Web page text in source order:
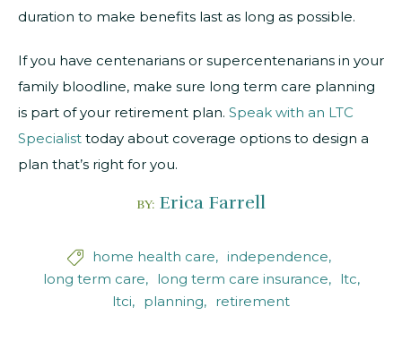
duration to make benefits last as long as possible.
If you have centenarians or supercentenarians in your
family bloodline, make sure long term care planning
is part of your retirement plan. Speak with an LTC
Specialist today about coverage options to design a
plan that’s right for you.
BY: Erica Farrell
 home health care
independence
long term care
long term care insurance
ltc
ltci
planning retirement